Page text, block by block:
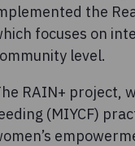
the
focuses on
level.
RAIN+ project,
(MIYCF)